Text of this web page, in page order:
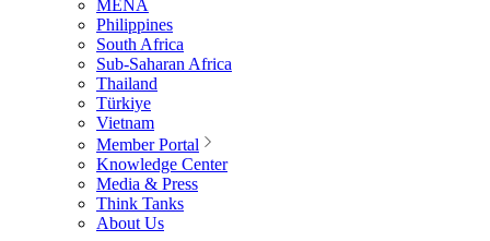
MENA
Philippines
South Africa
Sub-Saharan Africa
Thailand
Türkiye
Vietnam
Member Portal
Knowledge Center
Media & Press
Think Tanks
About Us